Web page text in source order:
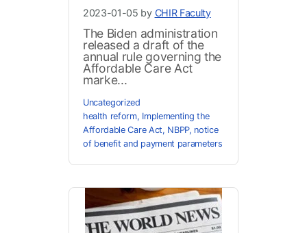
2023-01-05 by CHIR Faculty
The Biden administration
released a draft of the
annual rule governing the
Affordable Care Act
marke...
Uncategorized
health reform, Implementing the
Affordable Care Act, NBPP, notice
of benefit and payment parameters